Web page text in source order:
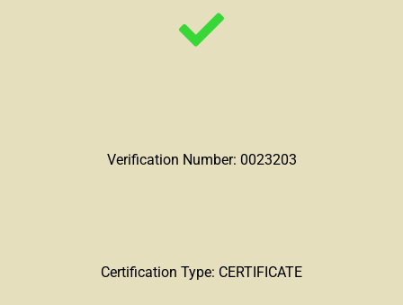
Verification Number: 0023203
Certification Type: CERTIFICATE